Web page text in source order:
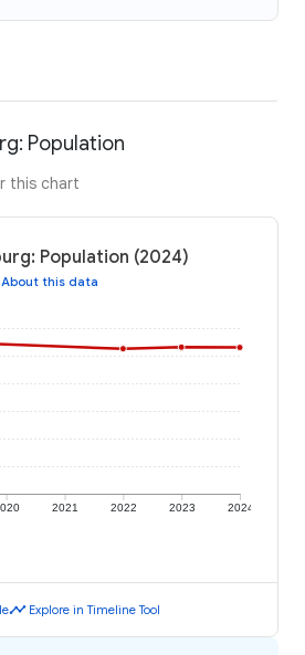
Population
this chart
Population (2024)
About this data
2021 2022 2023 2024
timeline Explore in Timeline Tool